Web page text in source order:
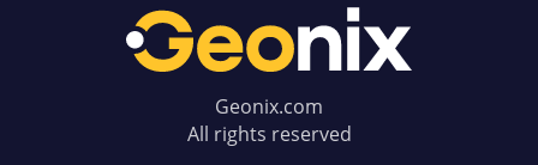
Geonix.com
All rights reserved